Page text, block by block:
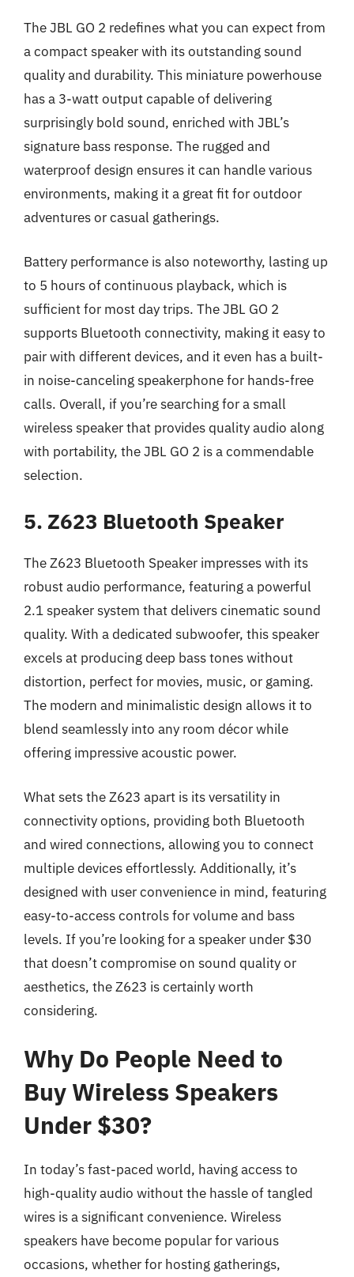
The JBL GO 2 redefines what you can expect from
a compact speaker with its outstanding sound
quality and durability. This miniature powerhouse
has a 3-watt output capable of delivering
surprisingly bold sound, enriched with JBL’s
signature bass response. The rugged and
waterproof design ensures it can handle various
environments, making it a great fit for outdoor
adventures or casual gatherings.
Battery performance is also noteworthy, lasting up
to 5 hours of continuous playback, which is
sufficient for most day trips. The JBL GO 2
supports Bluetooth connectivity, making it easy to
pair with different devices, and it even has a built-
in noise-canceling speakerphone for hands-free
calls. Overall, if you’re searching for a small
wireless speaker that provides quality audio along
with portability, the JBL GO 2 is a commendable
selection.
5. Z623 Bluetooth Speaker
The Z623 Bluetooth Speaker impresses with its
robust audio performance, featuring a powerful
2.1 speaker system that delivers cinematic sound
quality. With a dedicated subwoofer, this speaker
excels at producing deep bass tones without
distortion, perfect for movies, music, or gaming.
The modern and minimalistic design allows it to
blend seamlessly into any room décor while
offering impressive acoustic power.
What sets the Z623 apart is its versatility in
connectivity options, providing both Bluetooth
and wired connections, allowing you to connect
multiple devices effortlessly. Additionally, it’s
designed with user convenience in mind, featuring
easy-to-access controls for volume and bass
levels. If you’re looking for a speaker under $30
that doesn’t compromise on sound quality or
aesthetics, the Z623 is certainly worth
considering.
Why Do People Need to
Buy Wireless Speakers
Under $30?
In today’s fast-paced world, having access to
high-quality audio without the hassle of tangled
wires is a significant convenience. Wireless
speakers have become popular for various
occasions, whether for hosting gatherings,